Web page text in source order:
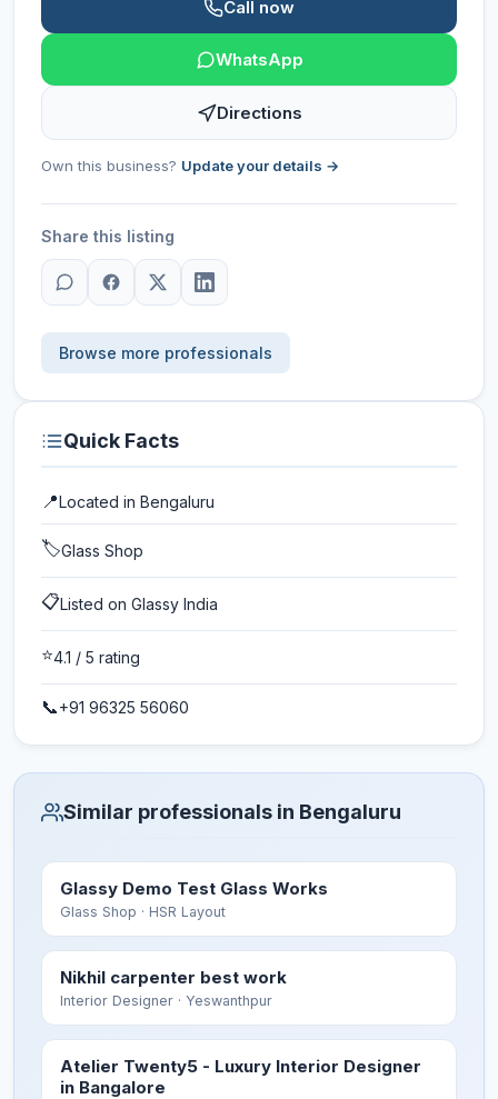
Call now
WhatsApp
Directions
Own this business? Update your details →
Share this listing
Browse more professionals
Quick Facts
📍Located in Bengaluru
🏷️Glass Shop
📋Listed on Glassy India
⭐4.1 / 5 rating
📞+91 96325 56060
Similar professionals in Bengaluru
Glassy Demo Test Glass Works
Glass Shop · HSR Layout
Nikhil carpenter best work
Interior Designer · Yeswanthpur
Atelier Twenty5 - Luxury Interior Designer
in Bangalore